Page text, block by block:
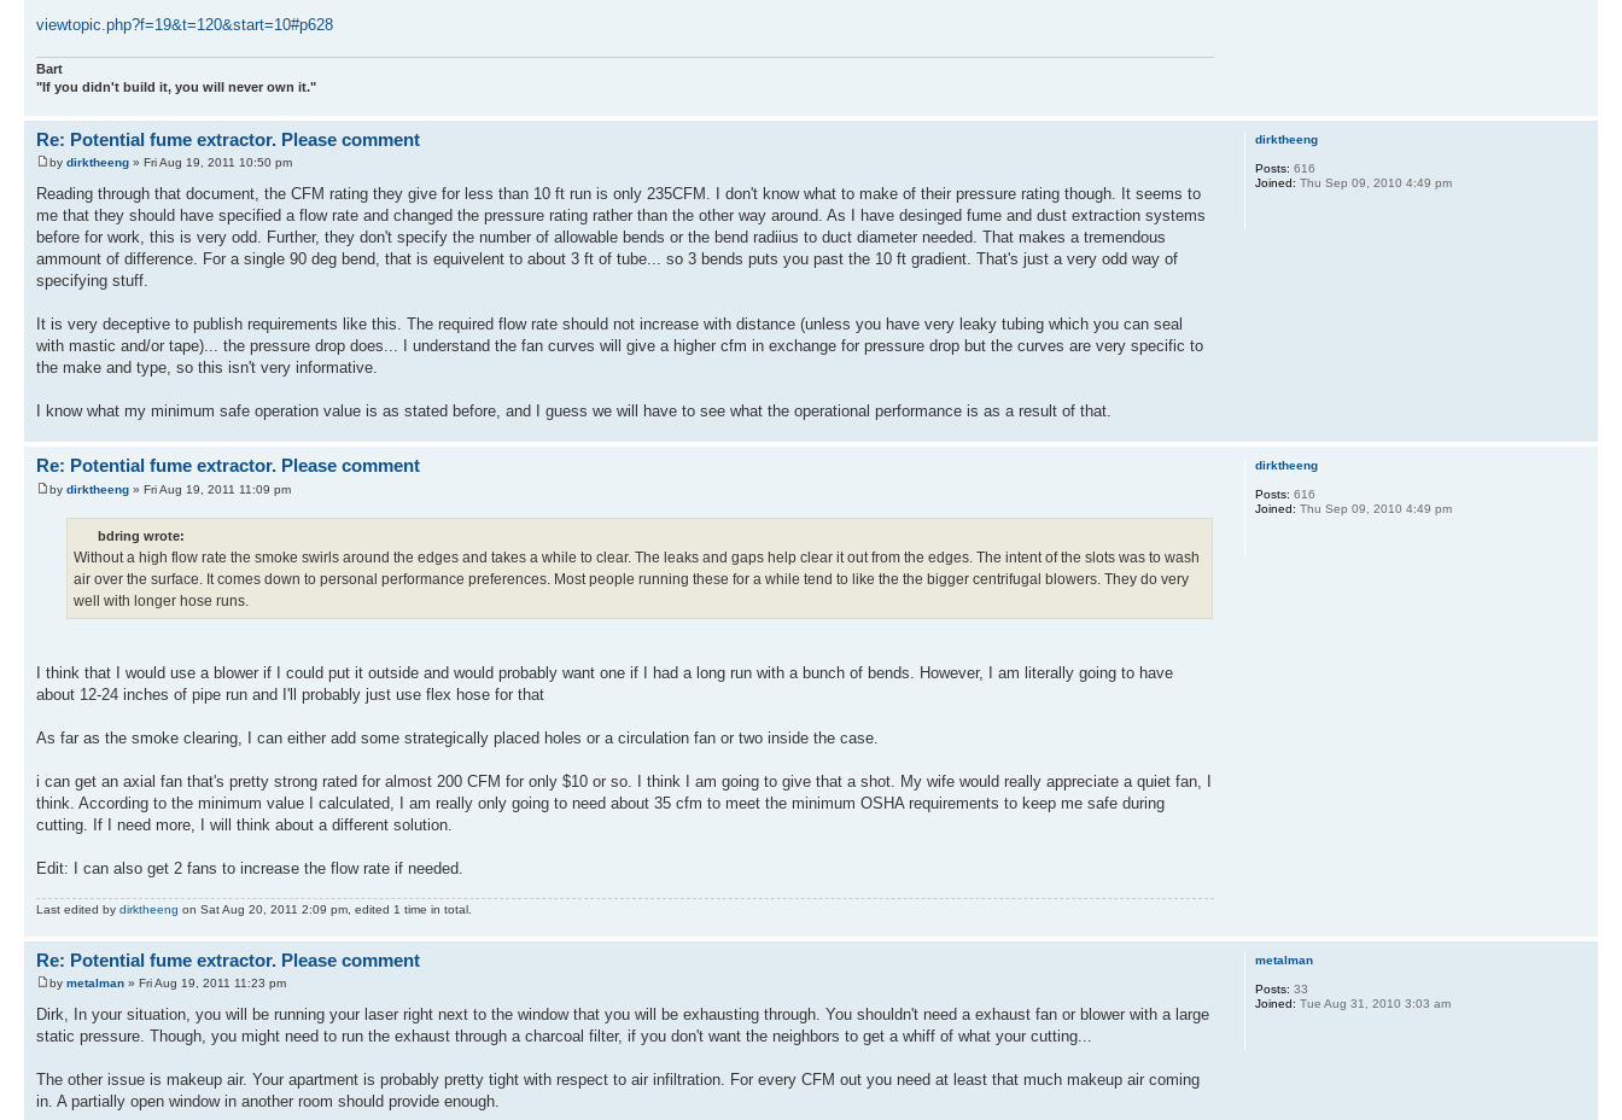
viewtopic.php?f=19&t=120&start=10#p628
Bart
"If you didn't build it, you will never own it."
Re: Potential fume extractor. Please comment
by dirktheeng » Fri Aug 19, 2011 10:50 pm
Reading through that document, the CFM rating they give for less than 10 ft run is only 235CFM. I don't know what to make of their pressure rating though. It seems to
me that they should have specified a flow rate and changed the pressure rating rather than the other way around. As I have desinged fume and dust extraction systems
before for work, this is very odd. Further, they don't specify the number of allowable bends or the bend radiius to duct diameter needed. That makes a tremendous
ammount of difference. For a single 90 deg bend, that is equivelent to about 3 ft of tube... so 3 bends puts you past the 10 ft gradient. That's just a very odd way of
specifying stuff.
It is very deceptive to publish requirements like this. The required flow rate should not increase with distance (unless you have very leaky tubing which you can seal
with mastic and/or tape)... the pressure drop does... I understand the fan curves will give a higher cfm in exchange for pressure drop but the curves are very specific to
the make and type, so this isn't very informative.
I know what my minimum safe operation value is as stated before, and I guess we will have to see what the operational performance is as a result of that.
dirktheeng
Posts: 616
Joined: Thu Sep 09, 2010 4:49 pm
Re: Potential fume extractor. Please comment
by dirktheeng » Fri Aug 19, 2011 11:09 pm
bdring wrote:
Without a high flow rate the smoke swirls around the edges and takes a while to clear. The leaks and gaps help clear it out from the edges. The intent of the slots was to wash
air over the surface. It comes down to personal performance preferences. Most people running these for a while tend to like the the bigger centrifugal blowers. They do very
well with longer hose runs.
I think that I would use a blower if I could put it outside and would probably want one if I had a long run with a bunch of bends. However, I am literally going to have
about 12-24 inches of pipe run and I'll probably just use flex hose for that
As far as the smoke clearing, I can either add some strategically placed holes or a circulation fan or two inside the case.
i can get an axial fan that's pretty strong rated for almost 200 CFM for only $10 or so. I think I am going to give that a shot. My wife would really appreciate a quiet fan, I
think. According to the minimum value I calculated, I am really only going to need about 35 cfm to meet the minimum OSHA requirements to keep me safe during
cutting. If I need more, I will think about a different solution.
Edit: I can also get 2 fans to increase the flow rate if needed.
Last edited by dirktheeng on Sat Aug 20, 2011 2:09 pm, edited 1 time in total.
dirktheeng
Posts: 616
Joined: Thu Sep 09, 2010 4:49 pm
Re: Potential fume extractor. Please comment
by metalman » Fri Aug 19, 2011 11:23 pm
Dirk, In your situation, you will be running your laser right next to the window that you will be exhausting through. You shouldn't need a exhaust fan or blower with a large
static pressure. Though, you might need to run the exhaust through a charcoal filter, if you don't want the neighbors to get a whiff of what your cutting...
The other issue is makeup air. Your apartment is probably pretty tight with respect to air infiltration. For every CFM out you need at least that much makeup air coming
in. A partially open window in another room should provide enough.
metalman
Posts: 33
Joined: Tue Aug 31, 2010 3:03 am